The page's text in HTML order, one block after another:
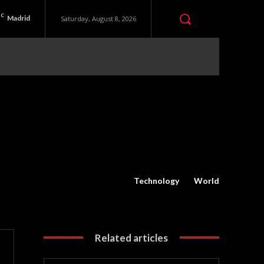
C Madrid Saturday, August 8, 2026
Technology World
Related articles